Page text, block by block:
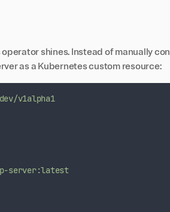
operator shines. Instead of manually
as a Kubernetes custom resource:
v1alpha1
server:latest